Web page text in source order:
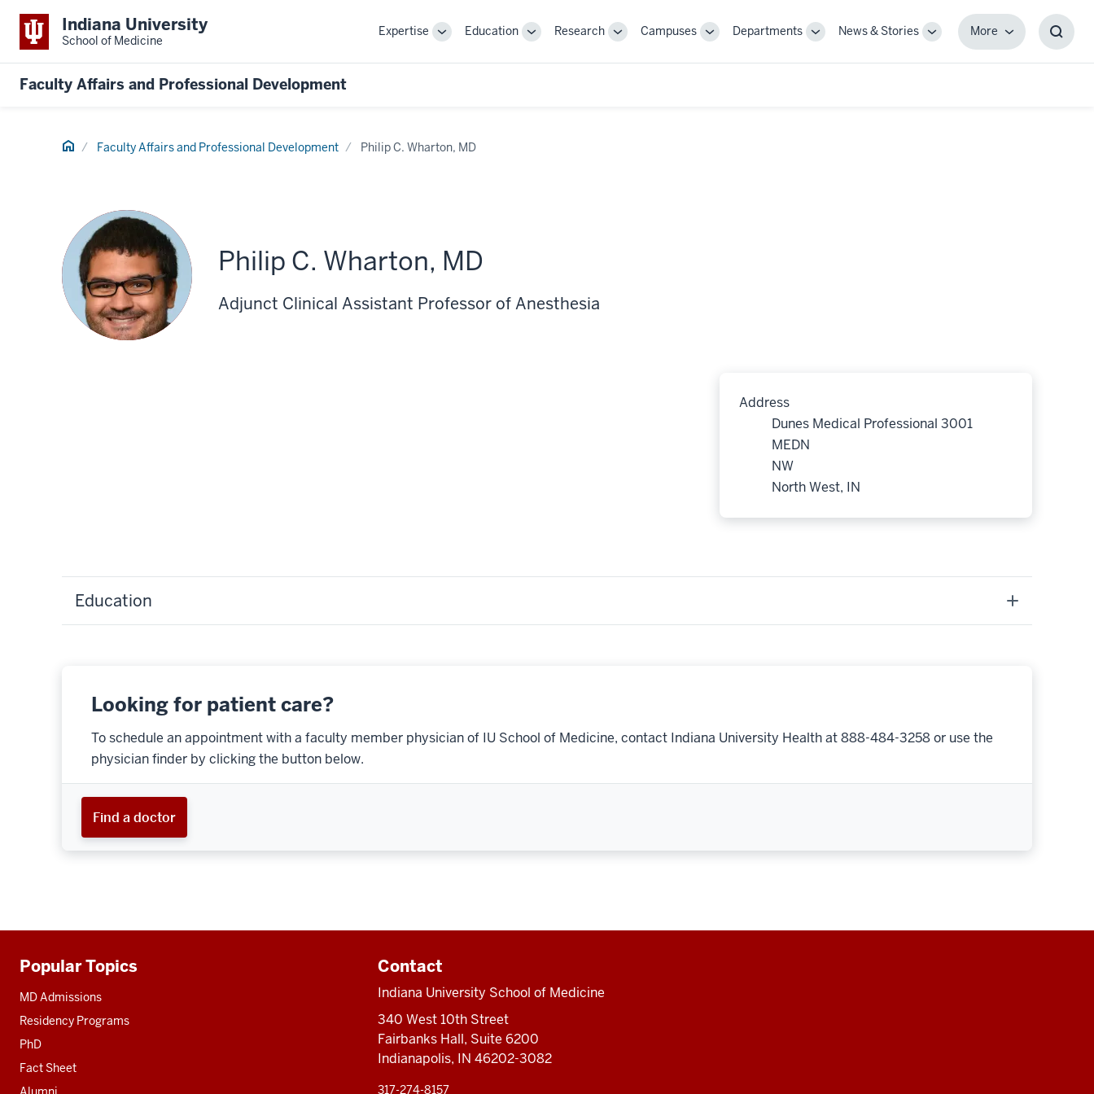
Indiana University
School of Medicine
Expertise
ToggleEducation
ToggleResearch
ToggleCampuses
ToggleDepartments
ToggleNews & Stories
Toggle
MoreMore
Faculty Affairs and Professional Development
Home Faculty Affairs and Professional Development Philip C. Wharton, MD
Philip C. Wharton, MD
Adjunct Clinical Assistant Professor of Anesthesia
Address
Dunes Medical Professional 3001
MEDN
NW
North West, IN
Education
Looking for patient care?
To schedule an appointment with a faculty member physician of IU School of Medicine, contact Indiana University Health at 888-484-3258 or use the
physician finder by clicking the button below.
Find a doctor
Additional
resources
Popular Topics
MD Admissions
Residency Programs
PhD
Fact Sheet
Contact
Indiana University School of Medicine
340 West 10th Street
Fairbanks Hall, Suite 6200
Indianapolis, IN 46202-3082
317-274-8157